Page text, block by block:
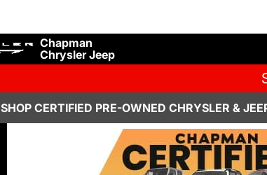
Chapman
Chrysler Jeep
SHOP CERTIFIED PRE-OWNED CHRYSLER &